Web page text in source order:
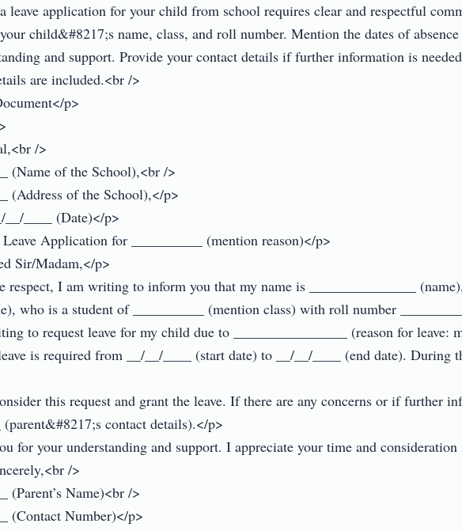
leave application for your child from school requires clear and respectful
child&#8217;s name, class, and roll number. Mention the dates of
and support. Provide your contact details if further information is
are included.<br />
p>
/>
(Name of the School),<br />
(Address of the School),</p>
__/____ (Date)</p>
Application for __________ (mention reason)</p>
Sir/Madam,</p>
respect, I am writing to inform you that my name is _______________
who is a student of __________ (mention class) with roll number
to request leave for my child due to ________________ (reason for
is required from __/__/____ (start date) to __/__/____ (end date).
this request and grant the leave. If there are any concerns or if further
(parent&#8217;s contact details).</p>
for your understanding and support. I appreciate your time and
/>
(Parent’s Name)<br />